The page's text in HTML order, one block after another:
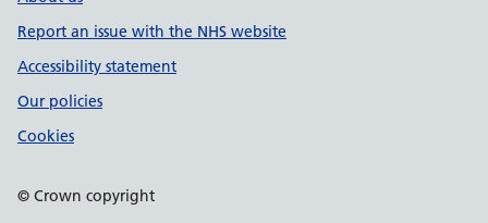
Report an issue with the NHS website
Accessibility statement
Our policies
Cookies
© Crown copyright